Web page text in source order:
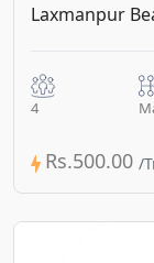
Laxmanpur
4
Rs.500.00